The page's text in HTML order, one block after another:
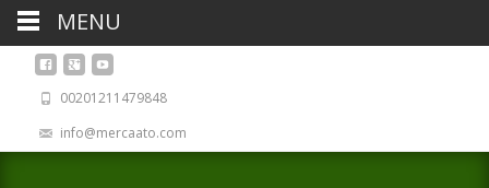
00201211479848
info@mercaato.com
MENU